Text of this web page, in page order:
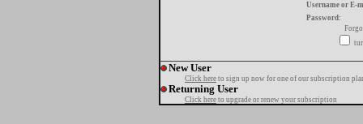
Username or E-
Password:
New User
Click here to sign up now for one of our subscription
Returning User
Click here to upgrade or renew your subscription